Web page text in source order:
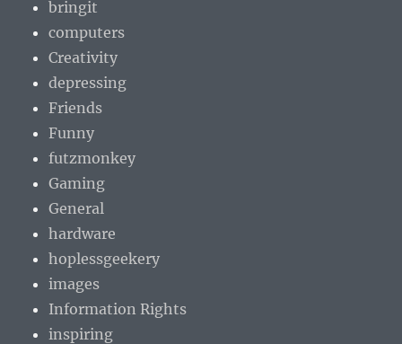
bringit
computers
Creativity
depressing
Friends
Funny
futzmonkey
Gaming
General
hardware
hoplessgeekery
images
Information Rights
inspiring